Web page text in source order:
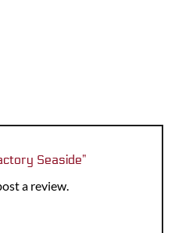
Seaside”
a review.